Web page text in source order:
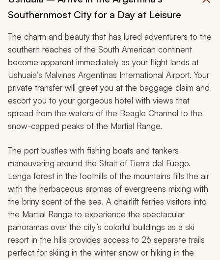
Southernmost City for a Day at Leisure
The charm and beauty that has lured adventurers to the
southern reaches of the South American continent
become apparent immediately as your flight lands at
Ushuaia’s Malvinas Argentinas International Airport. Your
private transfer will greet you at the baggage claim and
escort you to your gorgeous hotel with views that
spread from the waters of the Beagle Channel to the
snow-capped peaks of the Martial Range.
The port bustles with fishing boats and tankers
maneuvering around the Strait of Tierra del Fuego.
Lenga forest in the foothills of the mountains fills the air
with the herbaceous aromas of evergreens mixing with
the briny scent of the sea. A chairlift ferries visitors into
the Martial Range to experience the spectacular
panoramas over the city’s colorful buildings as a ski
resort in the hills provides access to 26 separate trails
perfect for skiing in the winter snow or hiking in the